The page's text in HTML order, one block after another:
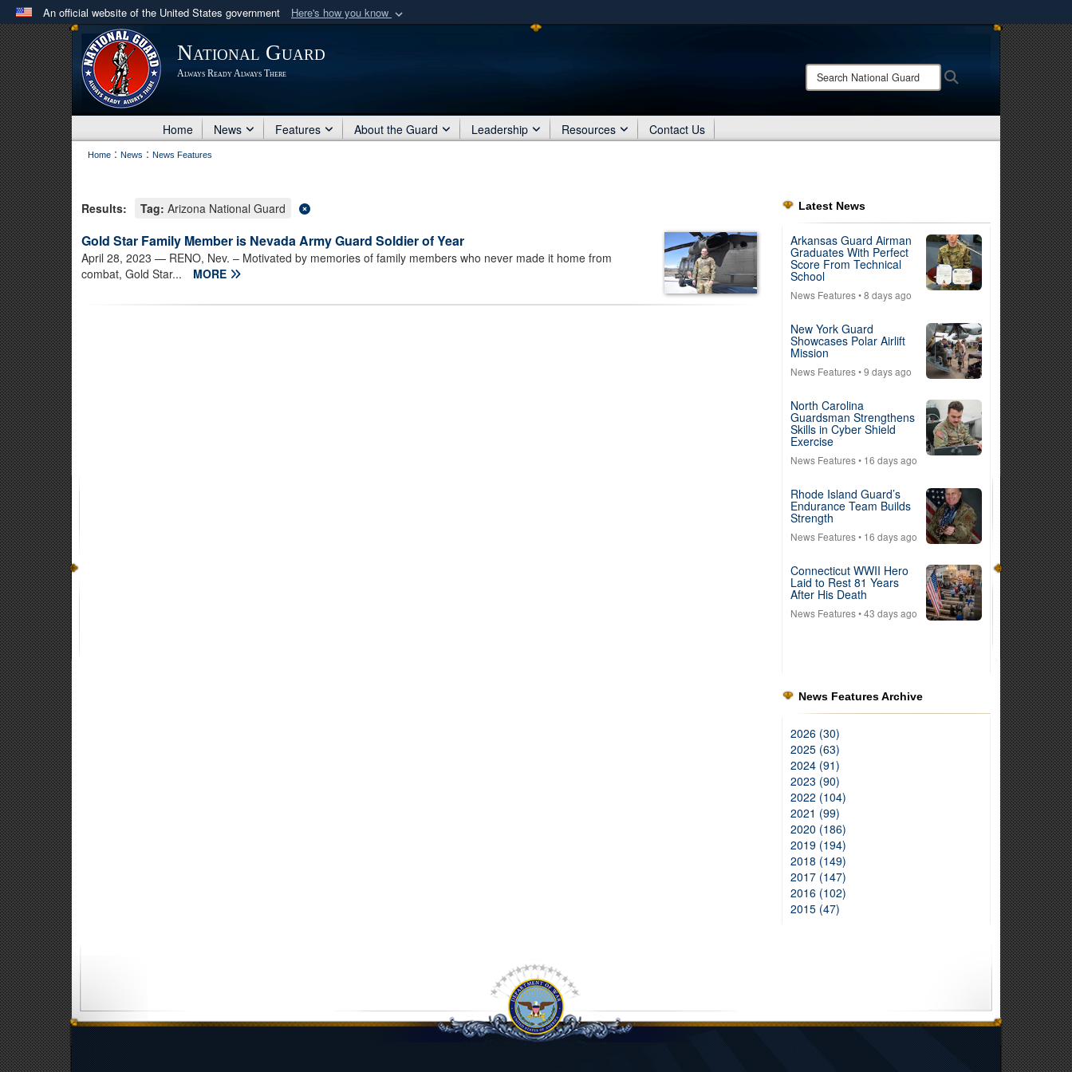
An official website of the United States government Here's how you know
Official websites use .mil
A .milwebsite belongs to an official U.S. Department of Defense organization
in the United States.
Share sensitive information only on official, secure websites.
National Guard
Always Ready Always There
Search
National
Home News Features About the Guard Leadership Resources Contact Us
Home : News : News Features
Results: Tag: Arizona National Guard
Gold Star Family Member is Nevada Army Guard Soldier of Year
April 28, 2023 — RENO, Nev. – Motivated by memories of family members who never made it home from
combat, Gold Star...
MORE
Latest News
Arkansas Guard Airman
Graduates With Perfect
Score From Technical
School
News Features• 8 days ago
New York Guard
Showcases Polar Airlift
Mission
News Features• 9 days ago
North Carolina
Guardsman Strengthens
Skills in Cyber Shield
Exercise
News Features• 16 days ago
Rhode Island Guard’s
Endurance Team Builds
Strength
News Features• 16 days ago
Connecticut WWII Hero
Laid to Rest 81 Years
After His Death
News Features• 43 days ago
News Features Archive
2026 (30)
2025 (63)
2024 (91)
2023 (90)
2022 (104)
2021 (99)
2020 (186)
2019 (194)
2018 (149)
2017 (147)
2016 (102)
2015 (47)